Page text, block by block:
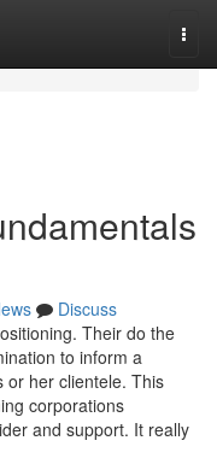
Discuss
Their do the
to inform a
or her clientele. This
corporations
and support. It really